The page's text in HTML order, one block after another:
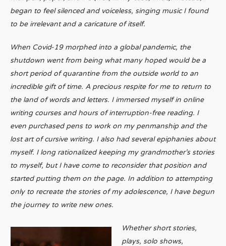
began to feel silenced and voiceless, singing music I found
to be irrelevant and a caricature of itself.
When Covid-19 morphed into a global pandemic, the
shutdown went from being what many hoped would be a
short period of quarantine from the outside world to an
incredible gift of time. A precious respite for me to return to
the land of words and letters. I immersed myself in online
writing courses and hours of interruption-free reading. I
even purchased pens to work on my penmanship and the
lost art of cursive writing. I also had several epiphanies about
myself. I long rationalized keeping my grandmother’s stories
to myself, but I have come to reconsider that position and
started putting them on the page. In addition to attempting
only to recreate the stories of my adolescence, I have begun
the journey to write new ones.
Whether short stories,
plays, solo shows,